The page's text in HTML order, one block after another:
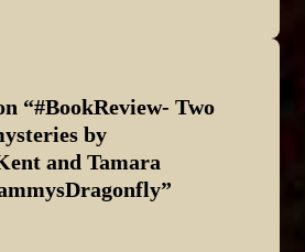
“#BookReview- Two
by
and Tamara
”